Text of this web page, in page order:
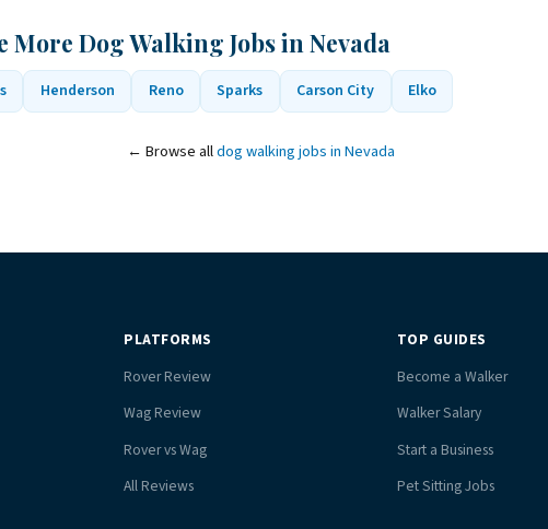
More Dog Walking Jobs in Nevada
Henderson Reno Sparks Carson City Elko
← Browse alldog walking jobs in Nevada
PLATFORMS
Rover Review
Wag Review
Rover vs Wag
All Reviews
TOP GUIDES
Become a Walker
Walker Salary
Start a Business
Pet Sitting Jobs